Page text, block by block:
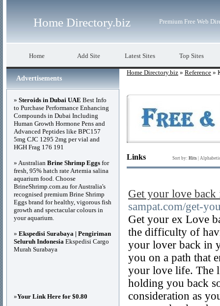
Home Directory.biz Premium Free Web
Home Add Site Latest Sites Top Sites
Home Directory.biz » Reference »
Links Sort by: Hits
Get your love
sampat.com/get-
Get your ex Love
the difficulty of
your lover back in
you on a path that
your love life. The
holding you back
consideration as
Advertisements
» Steroids in Dubai UAE Best Info
to Purchase Performance Enhancing
Compounds in Dubai Including
Human Growth Hormone Pens and
Advanced Peptides like BPC157
5mg CJC 1295 2mg per vial and
HGH Frag 176 191
» Australian Brine Shrimp Eggs for
fresh, 95% hatch rate Artemia salina
aquarium food. Choose
BrineShrimp.com.au for Australia's
recognised premium Brine Shrimp
Eggs brand for healthy, vigorous fish
growth and spectacular colours in
your aquarium.
» Ekspedisi Surabaya | Pengiriman
Seluruh Indonesia Ekspedisi Cargo
Murah Surabaya
»Your Link Here for $0.80